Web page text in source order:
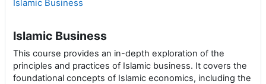
Islamic Business
Islamic Business
This course provides an in-depth exploration of the
principles and practices of Islamic business. It covers the
foundational concepts of Islamic economics, including the